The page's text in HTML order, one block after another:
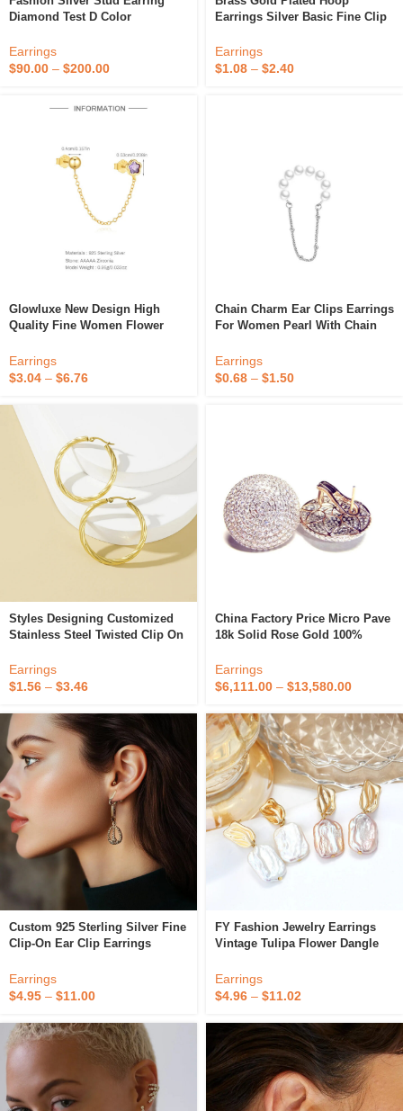
Diamond Test D Color
Moissanite Women Earring For
Wedding Fine Jewelry
Earrings
$90.00 – $200.00
Earrings Silver Basic Fine Clip
Earrings
$1.08 – $2.40
Glowluxe New Design High
Quality Fine Women Flower
Zircon Clip On Earrings
Earrings
$3.04 – $6.76
Chain Charm Ear Clips Earrings
For Women Pearl With Chain
Wedding Gold Plated Clip On
Earings
Earrings
$0.68 – $1.50
Styles Designing Customized
Stainless Steel Twisted Clip On
Earrings Women
Earrings
$1.56 – $3.46
China Factory Price Micro Pave
18k Solid Rose Gold 100%
Doom French Clip On Earrings
For Wedding
Earrings
$6,111.00 – $13,580.00
Custom 925 Sterling Silver Fine
Clip-On Ear Clip Earrings
Earrings
$4.95 – $11.00
FY Fashion Jewelry Earrings
Vintage Tulipa Flower Dangle
Pearl Chunky Stud Huggie
Earring For Women
Earrings
$4.96 – $11.02